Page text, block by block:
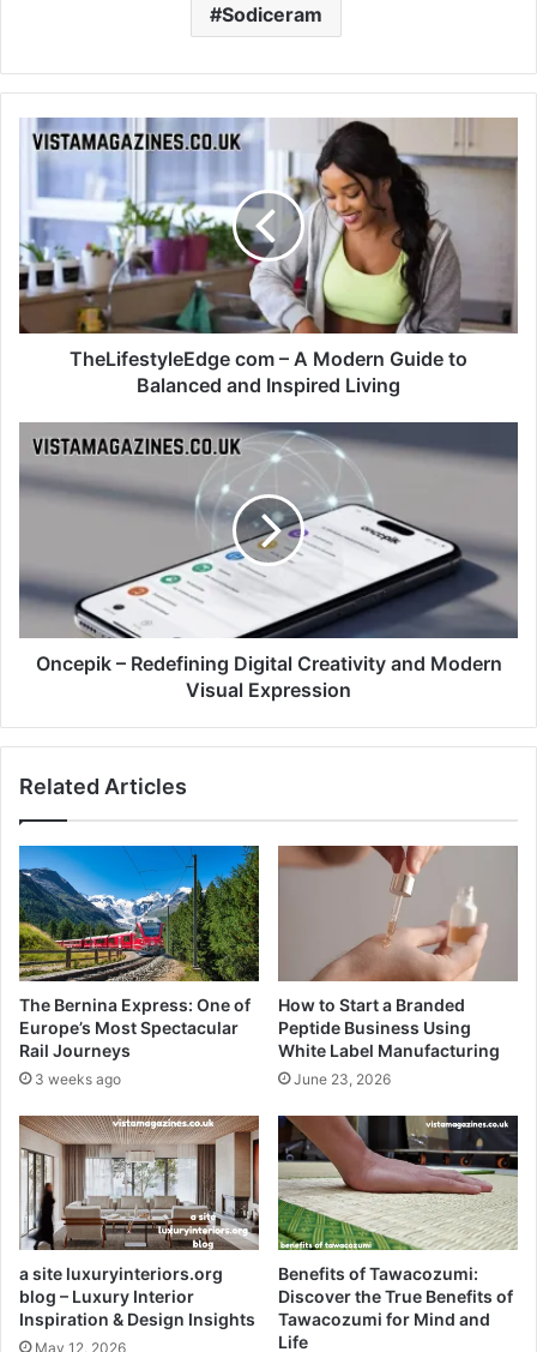
Sodiceram
TheLifestyleEdge com – A Modern Guide to
Balanced and Inspired Living
Oncepik – Redefining Digital Creativity and Modern
Visual Expression
Related Articles
The Bernina Express: One of
Europe’s Most Spectacular
Rail Journeys
3 weeks ago
How to Start a Branded
Peptide Business Using
White Label Manufacturing
June 23, 2026
a site luxuryinteriors.org
blog – Luxury Interior
Inspiration & Design Insights
May 12, 2026
Benefits of Tawacozumi:
Discover the True Benefits of
Tawacozumi for Mind and
Life